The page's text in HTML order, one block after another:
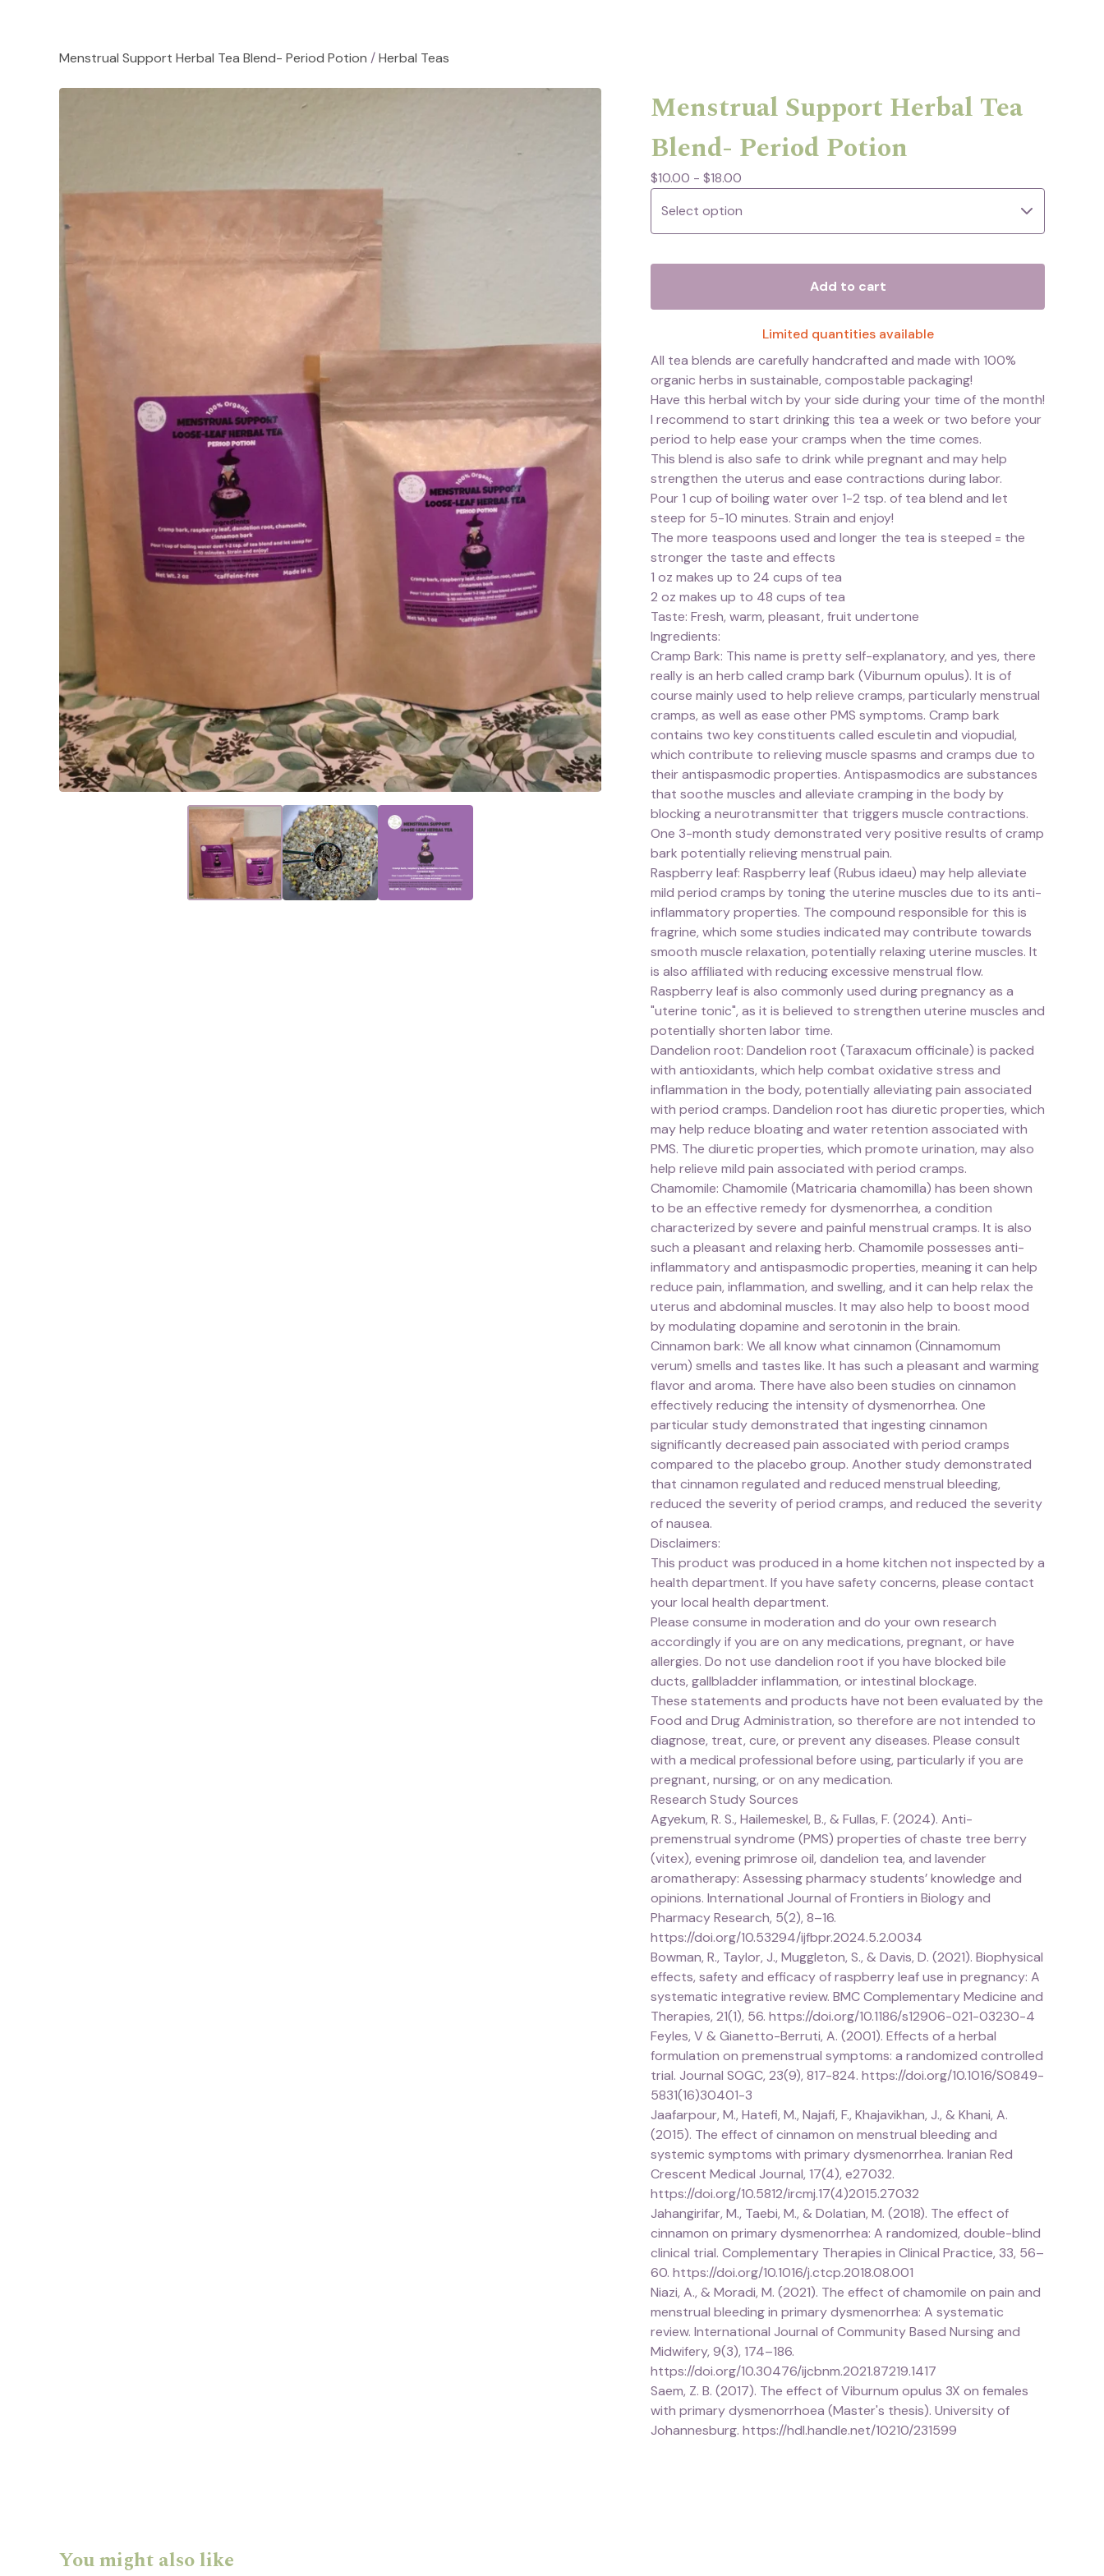
Menstrual Support Herbal Tea Blend- Period Potion /Herbal Teas
Menstrual Support Herbal Tea
Blend- Period Potion
$10.00 - $18.00
Add to cart
Limited quantities available
All tea blends are carefully handcrafted and made with 100%
organic herbs in sustainable, compostable packaging!
Have this herbal witch by your side during your time of the month!
I recommend to start drinking this tea a week or two before your
period to help ease your cramps when the time comes.
This blend is also safe to drink while pregnant and may help
strengthen the uterus and ease contractions during labor.
Pour 1 cup of boiling water over 1-2 tsp. of tea blend and let
steep for 5-10 minutes. Strain and enjoy!
The more teaspoons used and longer the tea is steeped = the
stronger the taste and effects
1 oz makes up to 24 cups of tea
2 oz makes up to 48 cups of tea
Taste: Fresh, warm, pleasant, fruit undertone
Ingredients:
Cramp Bark: This name is pretty self-explanatory, and yes, there
really is an herb called cramp bark (Viburnum opulus). It is of
course mainly used to help relieve cramps, particularly menstrual
cramps, as well as ease other PMS symptoms. Cramp bark
contains two key constituents called esculetin and viopudial,
which contribute to relieving muscle spasms and cramps due to
their antispasmodic properties. Antispasmodics are substances
that soothe muscles and alleviate cramping in the body by
blocking a neurotransmitter that triggers muscle contractions.
One 3-month study demonstrated very positive results of cramp
bark potentially relieving menstrual pain.
Raspberry leaf: Raspberry leaf (Rubus idaeu) may help alleviate
mild period cramps by toning the uterine muscles due to its anti-
inflammatory properties. The compound responsible for this is
fragrine, which some studies indicated may contribute towards
smooth muscle relaxation, potentially relaxing uterine muscles. It
is also affiliated with reducing excessive menstrual flow.
Raspberry leaf is also commonly used during pregnancy as a
"uterine tonic", as it is believed to strengthen uterine muscles and
potentially shorten labor time.
Dandelion root: Dandelion root (Taraxacum officinale) is packed
with antioxidants, which help combat oxidative stress and
inflammation in the body, potentially alleviating pain associated
with period cramps. Dandelion root has diuretic properties, which
may help reduce bloating and water retention associated with
PMS. The diuretic properties, which promote urination, may also
help relieve mild pain associated with period cramps.
Chamomile: Chamomile (Matricaria chamomilla) has been shown
to be an effective remedy for dysmenorrhea, a condition
characterized by severe and painful menstrual cramps. It is also
such a pleasant and relaxing herb. Chamomile possesses anti-
inflammatory and antispasmodic properties, meaning it can help
reduce pain, inflammation, and swelling, and it can help relax the
uterus and abdominal muscles. It may also help to boost mood
by modulating dopamine and serotonin in the brain.
Cinnamon bark: We all know what cinnamon (Cinnamomum
verum) smells and tastes like. It has such a pleasant and warming
flavor and aroma. There have also been studies on cinnamon
effectively reducing the intensity of dysmenorrhea. One
particular study demonstrated that ingesting cinnamon
significantly decreased pain associated with period cramps
compared to the placebo group. Another study demonstrated
that cinnamon regulated and reduced menstrual bleeding,
reduced the severity of period cramps, and reduced the severity
of nausea.
Disclaimers:
This product was produced in a home kitchen not inspected by a
health department. If you have safety concerns, please contact
your local health department.
Please consume in moderation and do your own research
accordingly if you are on any medications, pregnant, or have
allergies. Do not use dandelion root if you have blocked bile
ducts, gallbladder inflammation, or intestinal blockage.
These statements and products have not been evaluated by the
Food and Drug Administration, so therefore are not intended to
diagnose, treat, cure, or prevent any diseases. Please consult
with a medical professional before using, particularly if you are
pregnant, nursing, or on any medication.
Research Study Sources
Agyekum, R. S., Hailemeskel, B., & Fullas, F. (2024). Anti-
premenstrual syndrome (PMS) properties of chaste tree berry
(vitex), evening primrose oil, dandelion tea, and lavender
aromatherapy: Assessing pharmacy students’ knowledge and
opinions. International Journal of Frontiers in Biology and
Pharmacy Research, 5(2), 8–16.
https://doi.org/10.53294/ijfbpr.2024.5.2.0034
Bowman, R., Taylor, J., Muggleton, S., & Davis, D. (2021). Biophysical
effects, safety and efficacy of raspberry leaf use in pregnancy: A
systematic integrative review. BMC Complementary Medicine and
Therapies, 21(1), 56. https://doi.org/10.1186/s12906-021-03230-4
Feyles, V & Gianetto-Berruti, A. (2001). Effects of a herbal
formulation on premenstrual symptoms: a randomized controlled
trial. Journal SOGC, 23(9), 817-824. https://doi.org/10.1016/S0849-
5831(16)30401-3
Jaafarpour, M., Hatefi, M., Najafi, F., Khajavikhan, J., & Khani, A.
(2015). The effect of cinnamon on menstrual bleeding and
systemic symptoms with primary dysmenorrhea. Iranian Red
Crescent Medical Journal, 17(4), e27032.
https://doi.org/10.5812/ircmj.17(4)2015.27032
Jahangirifar, M., Taebi, M., & Dolatian, M. (2018). The effect of
cinnamon on primary dysmenorrhea: A randomized, double-blind
clinical trial. Complementary Therapies in Clinical Practice, 33, 56–
60. https://doi.org/10.1016/j.ctcp.2018.08.001
Niazi, A., & Moradi, M. (2021). The effect of chamomile on pain and
menstrual bleeding in primary dysmenorrhea: A systematic
review. International Journal of Community Based Nursing and
Midwifery, 9(3), 174–186.
https://doi.org/10.30476/ijcbnm.2021.87219.1417
Saem, Z. B. (2017). The effect of Viburnum opulus 3X on females
with primary dysmenorrhoea (Master's thesis). University of
Johannesburg. https://hdl.handle.net/10210/231599
You might also like